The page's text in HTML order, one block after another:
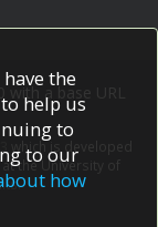
a base URL
which is developed
at the University of
the
help us
to
to our
how